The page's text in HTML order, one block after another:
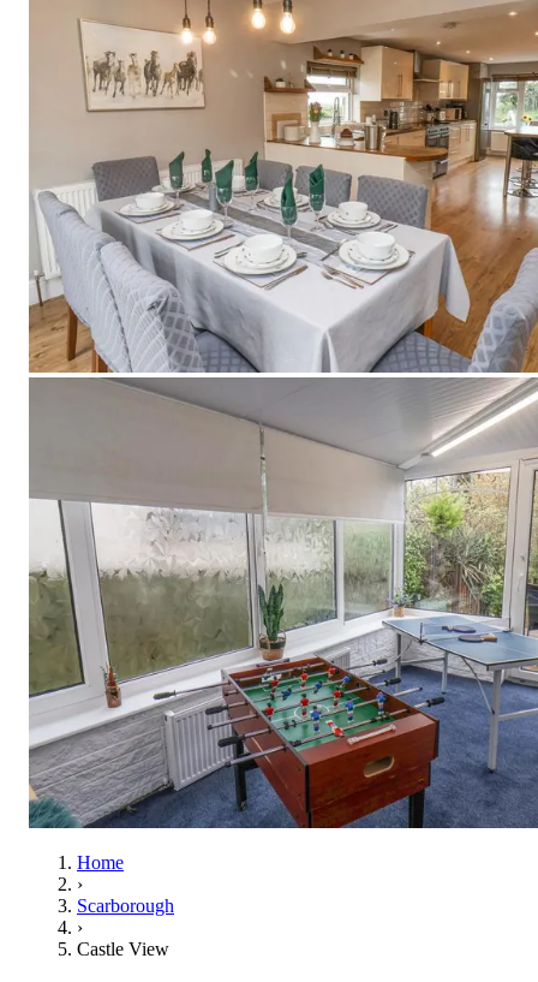
Home
›
Scarborough
›
Castle View